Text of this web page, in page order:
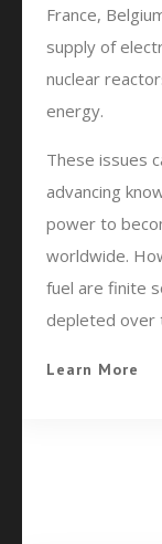
France,
supply of
nuclear
energy.
These issues
advancing
power to
worldwide.
fuel are finite
depleted over
Learn More